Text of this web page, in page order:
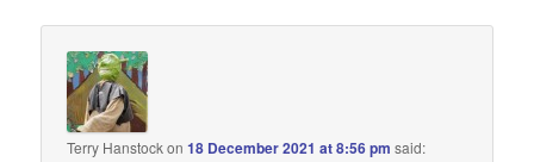
Terry Hanstockon18 December 2021 at 8:56 pm said: